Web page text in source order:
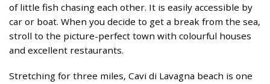
of little fish chasing each other. It is easily accessible by
car or boat. When you decide to get a break from the sea,
stroll to the picture-perfect town with colourful houses
and excellent restaurants.
Stretching for three miles, Cavi di Lavagna beach is one